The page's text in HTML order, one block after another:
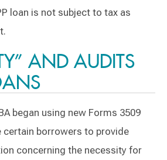
loan is not subject to tax as
AND AUDITS
began using new Forms 3509
certain borrowers to provide
concerning the necessity for